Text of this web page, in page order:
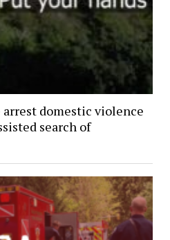
arrest domestic violence
search of